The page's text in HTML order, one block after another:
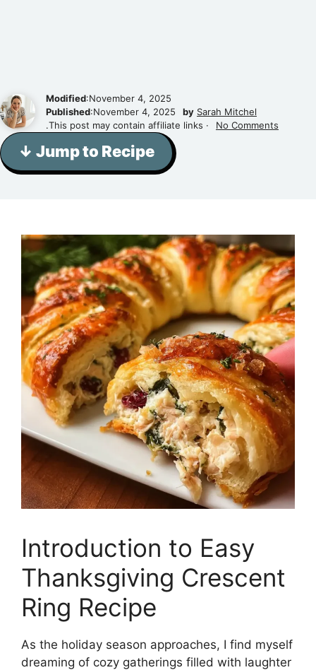
Modified:November 4, 2025
Published:November 4, 2025 by Sarah Mitchel
.This post may contain affiliate links ·
No Comments
↓ Jump to Recipe
Introduction to Easy
Thanksgiving Crescent
Ring Recipe
As the holiday season approaches, I find myself
dreaming of cozy gatherings filled with laughter